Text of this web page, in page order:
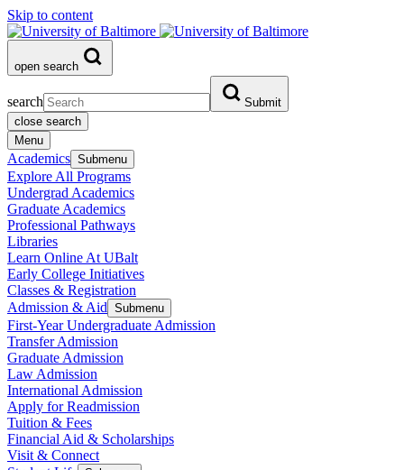
Skip to content
open search
search
Submit
close search
Menu
Academics Submenu
Explore All Programs
Undergrad Academics
Graduate Academics
Professional Pathways
Libraries
Learn Online At UBalt
Early College Initiatives
Classes & Registration
Admission & Aid Submenu
First-Year Undergraduate Admission
Transfer Admission
Graduate Admission
Law Admission
International Admission
Apply for Readmission
Tuition & Fees
Financial Aid & Scholarships
Visit & Connect